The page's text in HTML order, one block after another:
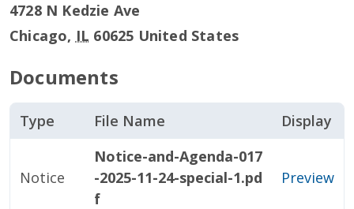
4728 N Kedzie Ave
Chicago, IL 60625 United States
Documents
Type File Name Display
Notice
Notice-and-Agenda-017
-2025-11-24-special-1.pd
f
Preview